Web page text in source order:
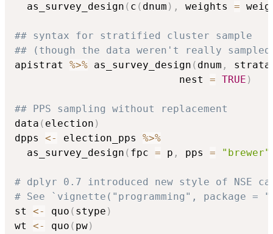
  as_survey_design
( c ( dnum ) , weights =
## syntax for stratified cluster sample
## (though the data weren't really
apistrat %>% as_survey_design ( dnum ,
                           nest
= TRUE )
## PPS sampling without replacement
data ( election )
dpps <- election_pps %>%
  as_survey_design
( fpc = p , pps = "brewer"
# dplyr 0.7 introduced new style of NSE
# See `vignette("programming", package
st <- quo ( stype )
wt <- quo ( pw)